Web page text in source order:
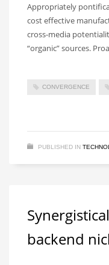
Appropriately
cost effective
cross-media
“organic” sources.
CONVERGENCE
PUBLISHED IN
backend